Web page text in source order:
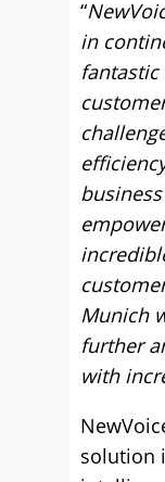
“
in
Munich
further
with
solution